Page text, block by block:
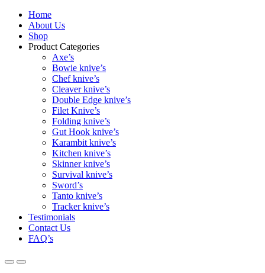
Home
About Us
Shop
Product Categories
Axe’s
Bowie knive’s
Chef knive’s
Cleaver knive’s
Double Edge knive’s
Filet Knive’s
Folding knive’s
Gut Hook knive’s
Karambit knive’s
Kitchen knive’s
Skinner knive’s
Survival knive’s
Sword’s
Tanto knive’s
Tracker knive’s
Testimonials
Contact Us
FAQ’s